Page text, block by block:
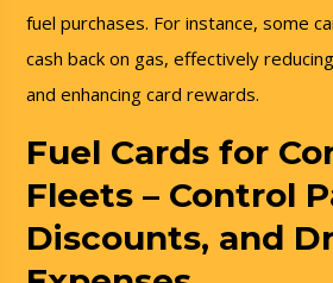
fuel purchases. For instance, some
cash back on gas, effectively
and enhancing card rewards.
Fuel Cards for
Fleets – Control
Discounts, and